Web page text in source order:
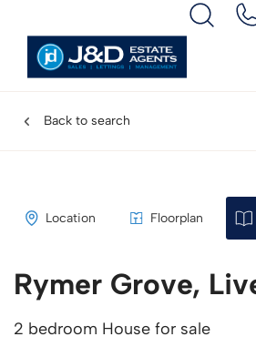
Back to search
Location Floorplan
Rymer Grove,
2 bedroom House for sale